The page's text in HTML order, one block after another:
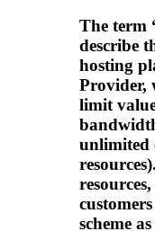
The term
describe
hosting
Provider,
limit
unlimited
scheme